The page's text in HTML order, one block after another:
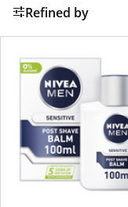
Refined by